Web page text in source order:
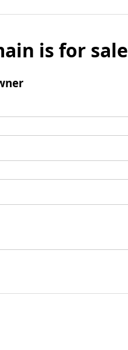
is for sale